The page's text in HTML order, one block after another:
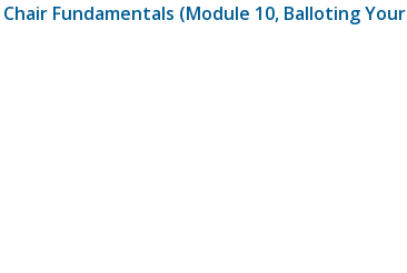
Chair Fundamentals (Module 10, Balloting Your